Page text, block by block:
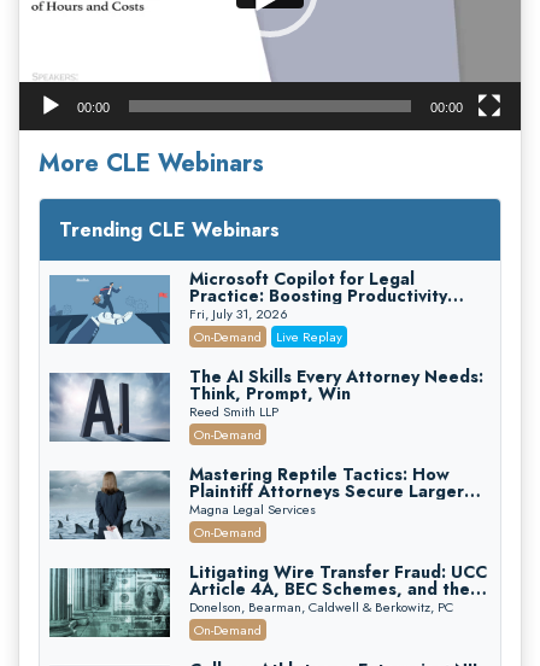
00:00 00:00
More CLE Webinars
Trending CLE Webinars
Microsoft Copilot for Legal
Practice: Boosting Productivity
While Staying Ethically Compliant
(2026 Edition)
Fri, July 31, 2026
On-Demand
Live Replay
The AI Skills Every Attorney Needs:
Think, Prompt, Win
Reed Smith LLP
On-Demand
Mastering Reptile Tactics: How
Plaintiff Attorneys Secure Larger
Verdicts and How Defendant
Attorneys Can Avoid Them (2026
Edition)
Magna Legal Services
On-Demand
Litigating Wire Transfer Fraud: UCC
Article 4A, BEC Schemes, and the
First 72 Hours That Define
Recovery
Donelson, Bearman, Caldwell & Berkowitz, PC
On-Demand